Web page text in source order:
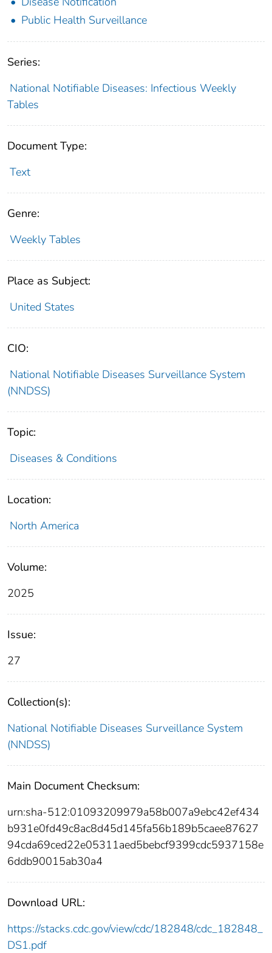
Public Health Surveillance
Series:
National Notifiable Diseases: Infectious Weekly
Tables
Document Type:
Text
Genre:
Weekly Tables
Place as Subject:
United States
CIO:
National Notifiable Diseases Surveillance System
(NNDSS)
Topic:
Diseases & Conditions
Location:
North America
Volume:
2025
Issue:
27
Collection(s):
National Notifiable Diseases Surveillance System
(NNDSS)
Main Document Checksum:
urn:sha-512:01093209979a58b007a9ebc42ef434
b931e0fd49c8ac8d45d145fa56b189b5caee87627
94cda69ced22e05311aed5bebcf9399cdc5937158e
6ddb90015ab30a4
Download URL:
https://stacks.cdc.gov/view/cdc/182848/cdc_182848_
DS1.pdf